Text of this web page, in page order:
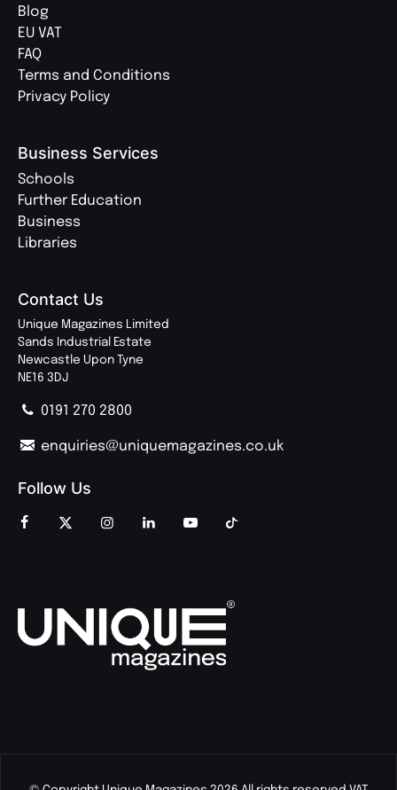
Blog
EU VAT
FAQ
Terms and Conditions
Privacy Policy
Business Services
Schools
Further Education
Business
Libraries
Contact Us
Unique Magazines Limited
Sands Industrial Estate
Newcastle Upon Tyne
NE16 3DJ
0191 270 2800
enquiries@uniquemagazines.co.uk
Follow Us